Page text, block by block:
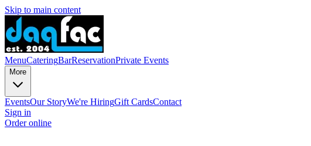
Skip to main content
MenuCateringBarReservationPrivate Events
More
EventsOur StoryWe're HiringGift CardsContact
Sign in
Order online